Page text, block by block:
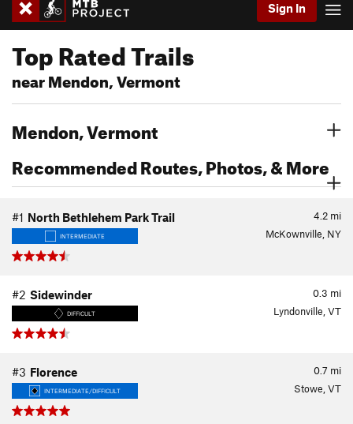
Sign In
Top Rated Trails
near Mendon, Vermont
Mendon, Vermont
Recommended Routes, Photos, & More
4.2 mi
#1 North Bethlehem Park Trail
INTERMEDIATE McKownville, NY
0.3 mi
#2 Sidewinder
DIFFICULT Lyndonville, VT
0.7 mi
#3 Florence
INTERMEDIATE/DIFFICULT Stowe, VT